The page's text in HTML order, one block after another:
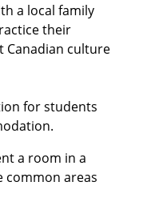
a local family
their
Canadian culture
for students
a room in a
common areas